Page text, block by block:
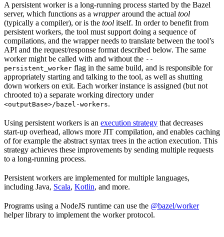
A persistent worker is a long-running process started by the Bazel
server, which functions as a wrapperaround the actual tool
(typically a compiler), or is the tool itself. In order to benefit from
persistent workers, the tool must support doing a sequence of
compilations, and the wrapper needs to translate between the tool’s
API and the request/response format described below. The same
worker might be called with and without the --
persistent_worker flag in the same build, and is responsible for
appropriately starting and talking to the tool, as well as shutting
down workers on exit. Each worker instance is assigned (but not
chrooted to) a separate working directory under
<outputBase>/bazel-workers.
Using persistent workers is an execution strategy that decreases
start-up overhead, allows more JIT compilation, and enables caching
of for example the abstract syntax trees in the action execution. This
strategy achieves these improvements by sending multiple requests
to a long-running process.
Persistent workers are implemented for multiple languages,
including Java, Scala, Kotlin, and more.
Programs using a NodeJS runtime can use the @bazel/worker
helper library to implement the worker protocol.